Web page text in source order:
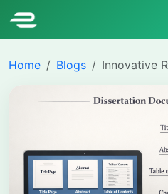
Home Blogs Innovative